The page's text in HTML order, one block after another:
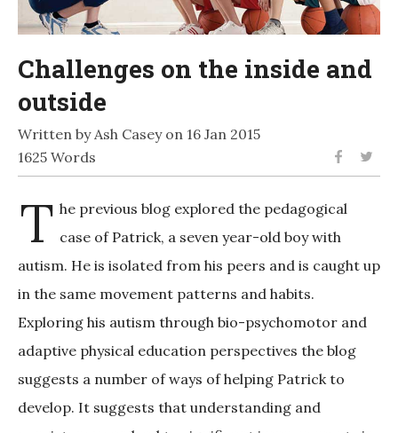
CONTACT
Challenges on the inside and
outside
Written by Ash Casey on 16 Jan 2015
1625 Words
T he previous blog explored the pedagogical
case of Patrick, a seven year-old boy with
autism. He is isolated from his peers and is caught up
in the same movement patterns and habits.
Exploring his autism through bio-psychomotor and
adaptive physical education perspectives the blog
suggests a number of ways of helping Patrick to
develop. It suggests that understanding and